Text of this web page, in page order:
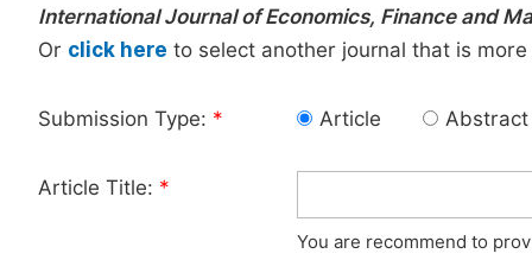
International Journal of Economics, Finance and
Or click here to select another journal that is
Submission Type: * Article Abstract
Article Title: *
You are recommend to